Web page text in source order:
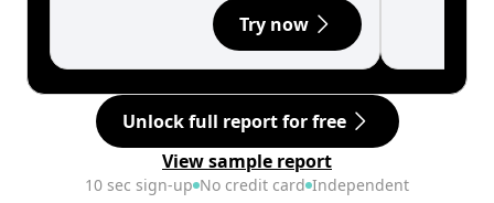
Try now
Unlock full report for free
View sample report
10 sec sign-up No credit card Independent